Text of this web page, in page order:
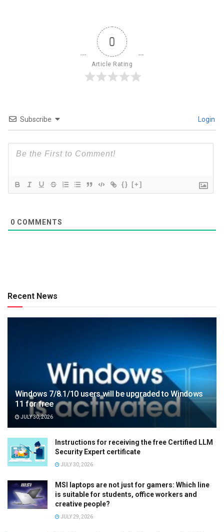
0
Article Rating
Subscribe Login
{} [+]
0 COMMENTS
Recent News
Windows 7/8.1/10 users will be upgraded to Windows
11 for free
JULY 30, 2026
Instructions for receiving the free Certified LLM
Security Expert certificate
JULY 30, 2026
MSI laptops are not just for gamers: Which line
is suitable for students, office workers and
creative people?
JULY 29, 2026